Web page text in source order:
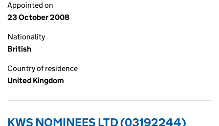
Appointed on
23 October 2008
Nationality
British
Country of residence
United Kingdom
KWS NOMINEES LTD (03192244)